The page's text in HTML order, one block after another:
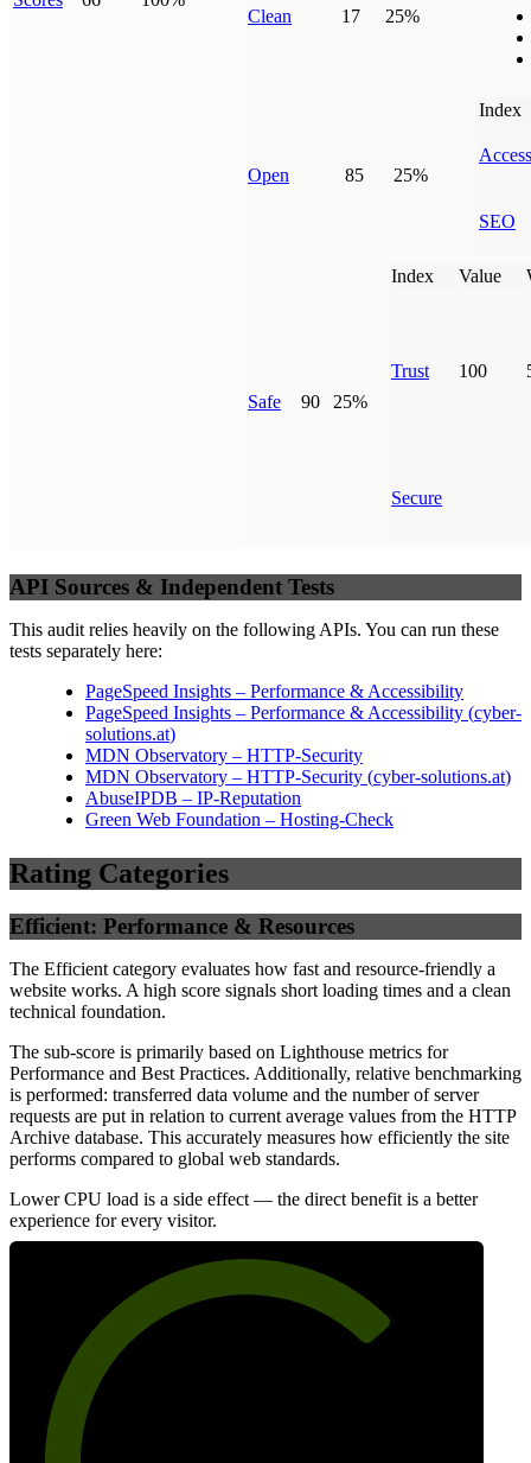
Clean 17 25%
Open 85 25%
Index
SEO
Safe 90 25%
Index Value
Trust 100
Secure
API Sources & Independent Tests
This audit relies heavily on the following APIs. You can run these
tests separately here:
PageSpeed Insights – Performance & Accessibility
PageSpeed Insights – Performance & Accessibility (cyber-
solutions.at)
MDN Observatory – HTTP-Security
MDN Observatory – HTTP-Security (cyber-solutions.at)
AbuseIPDB – IP-Reputation
Green Web Foundation – Hosting-Check
Rating Categories
Efficient: Performance & Resources
The Efficient category evaluates how fast and resource-friendly a
website works. A high score signals short loading times and a clean
technical foundation.
The sub-score is primarily based on Lighthouse metrics for
Performance and Best Practices. Additionally, relative benchmarking
is performed: transferred data volume and the number of server
requests are put in relation to current average values from the HTTP
Archive database. This accurately measures how efficiently the site
performs compared to global web standards.
Lower CPU load is a side effect — the direct benefit is a better
experience for every visitor.